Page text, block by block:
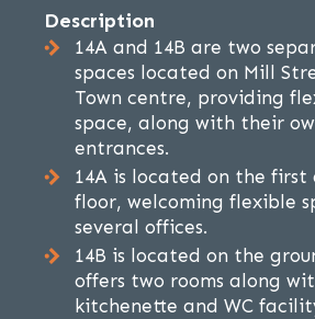
Description
14A and 14B are two
spaces located on Mill
Town centre, providing
space, along with their
entrances.
14A is located on the first
floor, welcoming flexible
several offices.
14B is located on the
offers two rooms along
kitchenette and WC